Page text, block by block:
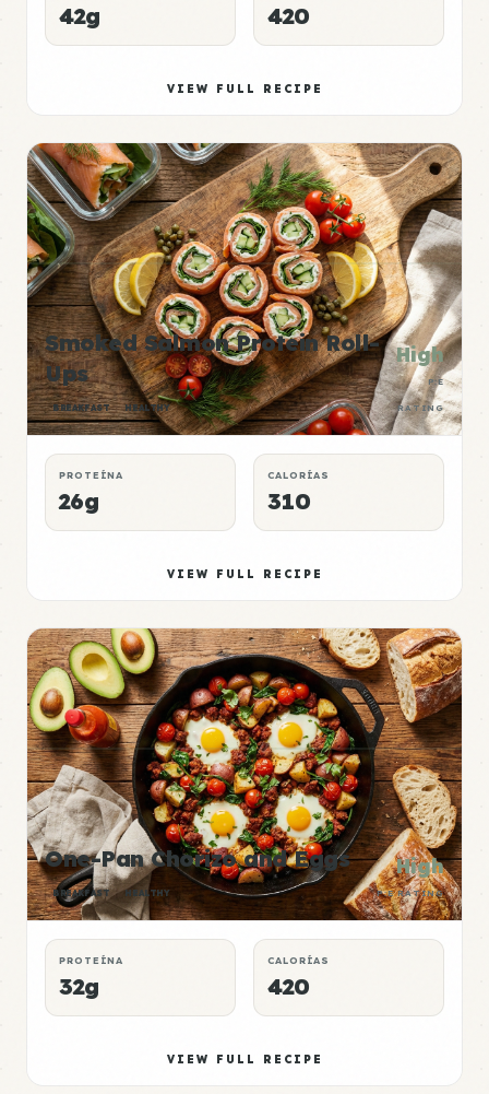
42g 420
VIEW FULL RECIPE
Smoked Salmon Protein Roll-
Ups
BREAKFAST HEALTHY
High
P:E
RATING
PROTEÍNA
26g
CALORÍAS
310
VIEW FULL RECIPE
One-Pan Chorizo and Eggs
BREAKFAST HEALTHY
High
P:E RATING
PROTEÍNA
32g
CALORÍAS
420
VIEW FULL RECIPE